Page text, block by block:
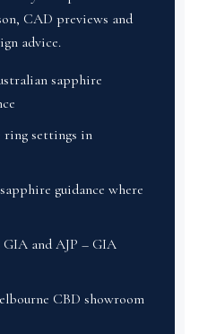
CAD previews and
advice.
sapphire
ring settings in
guidance where
and AJP – GIA
CBD showroom